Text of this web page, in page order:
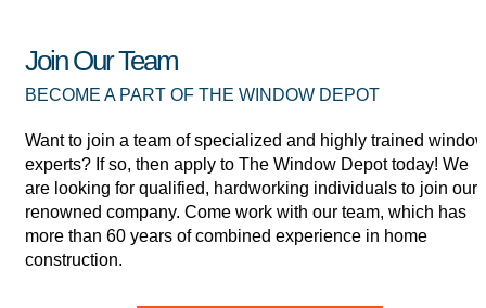
Join Our Team
BECOME A PART OF THE WINDOW DEPOT
Want to join a team of specialized and highly trained
experts? If so, then apply to The Window Depot today! We
are looking for qualified, hardworking individuals to join our
renowned company. Come work with our team, which has
more than 60 years of combined experience in home
construction.